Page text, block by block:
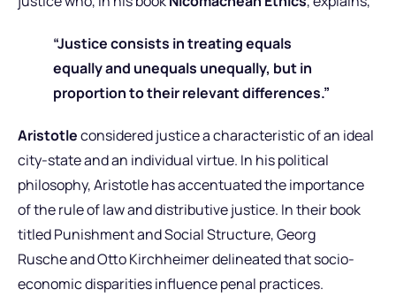
“Justice consists in treating equals
equally and unequals unequally, but in
proportion to their relevant differences.”
Aristotleconsidered justice a characteristic of an ideal
city-state and an individual virtue. In his political
philosophy, Aristotle has accentuated the importance
of the rule of law and distributive justice. In their book
titled Punishment and Social Structure, Georg
Rusche and Otto Kirchheimer delineated that socio-
economic disparities influence penal practices.